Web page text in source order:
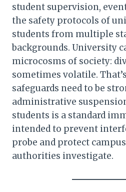
student supervision,
the safety protocols of
students from multiple
backgrounds. University
microcosms of society:
sometimes volatile.
safeguards need to be
administrative
students is a standard
intended to prevent
probe and protect
authorities investigate.